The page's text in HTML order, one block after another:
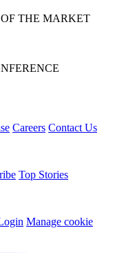
THE MARKET
Careers Contact Us
Top Stories
Manage cookie